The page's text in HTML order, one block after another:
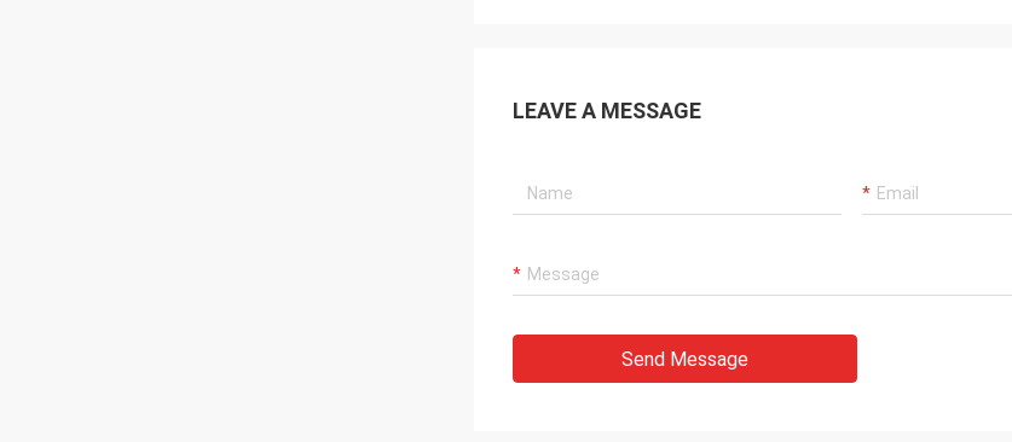
LEAVE A MESSAGE
Send Message